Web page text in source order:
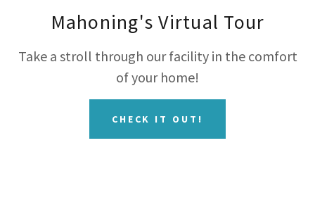
Mahoning's Virtual Tour
Take a stroll through our facility in the comfort
of your home!
CHECK IT OUT!